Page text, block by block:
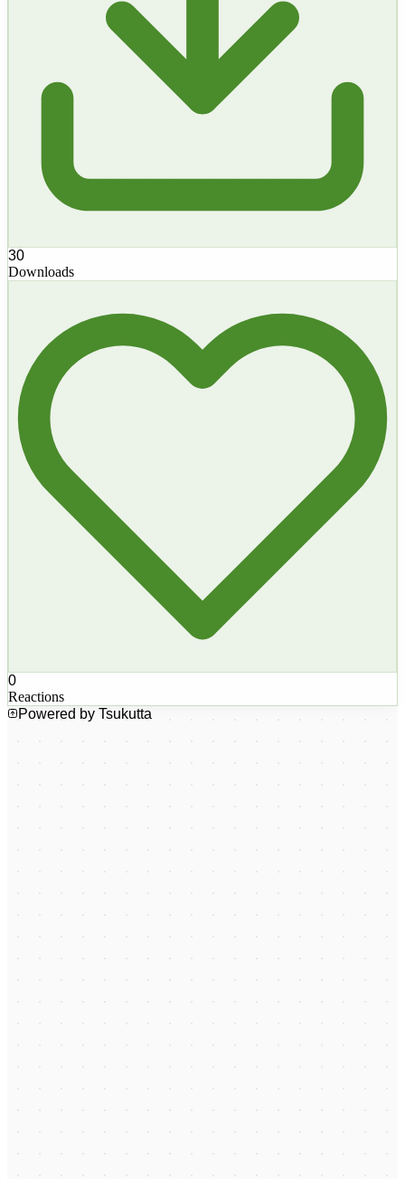
30
Downloads
0
Reactions
Powered by Tsukutta